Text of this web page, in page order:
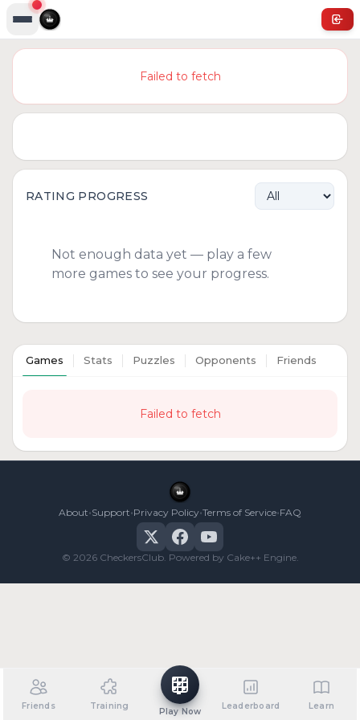
Failed to fetch
RATING PROGRESS
Not enough data yet — play a few
more games to see your progress.
Games Stats Puzzles Opponents Friends
Failed to fetch
About•Support•Privacy Policy•Terms of Service•FAQ
© 2026 CheckersClub. Powered by Cake++ Engine.
Friends Training
Play Now
Leaderboard Learn